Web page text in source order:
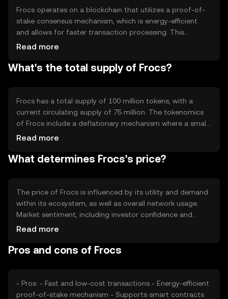
effective payment solution.
Frocs operates on a blockchain that utilizes a proof-of-
stake consensus mechanism, which is energy-efficient
and allows for faster transaction processing. This
technology ensures that transactions are secure and
capabilities, enabling developers to create decentralized
increasing user demand.
Read more
What's the total supply of Frocs?
Frocs has a total supply of 100 million tokens, with a
current circulating supply of 75 million. The tokenomics
of Frocs include a deflationary mechanism where a small
percentage of tokens are burned with each transaction,
designed to increase scarcity and potentially enhance the
Read more
What determines Frocs's price?
The price of Frocs is influenced by its utility and demand
within its ecosystem, as well as overall network usage.
Market sentiment, including investor confidence and
interest, plays a significant role. Additionally, regulatory
from other cryptocurrencies offering similar
Read more
Pros and cons of Frocs
- Pros: - Fast and low-cost transactions - Energy-efficient
proof-of-stake mechanism - Supports smart contracts